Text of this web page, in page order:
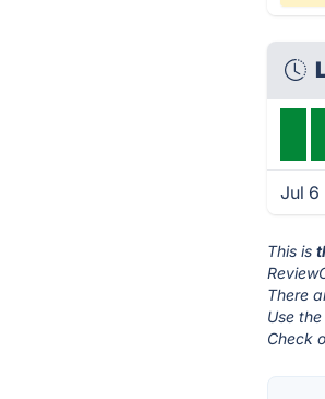
Jul 6
This is
There
Use
Check